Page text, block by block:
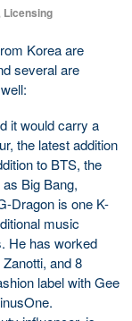
Licensing
Korea are
several are
it would carry a
the latest addition
to BTS, the
Big Bang,
Dragon is one K-
music
He has worked
and 8
label with Gee